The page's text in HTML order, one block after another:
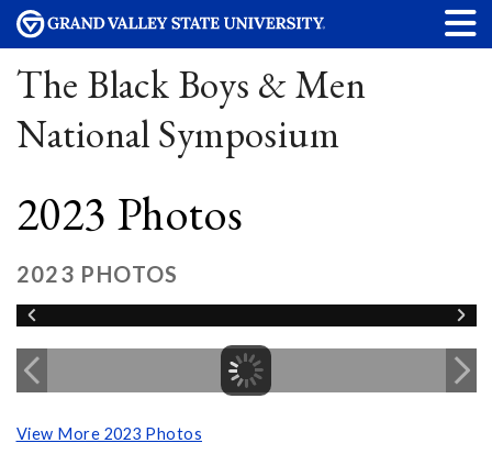
The Black Boys & Men
National Symposium
2023 Photos
2023 PHOTOS
View More 2023 Photos